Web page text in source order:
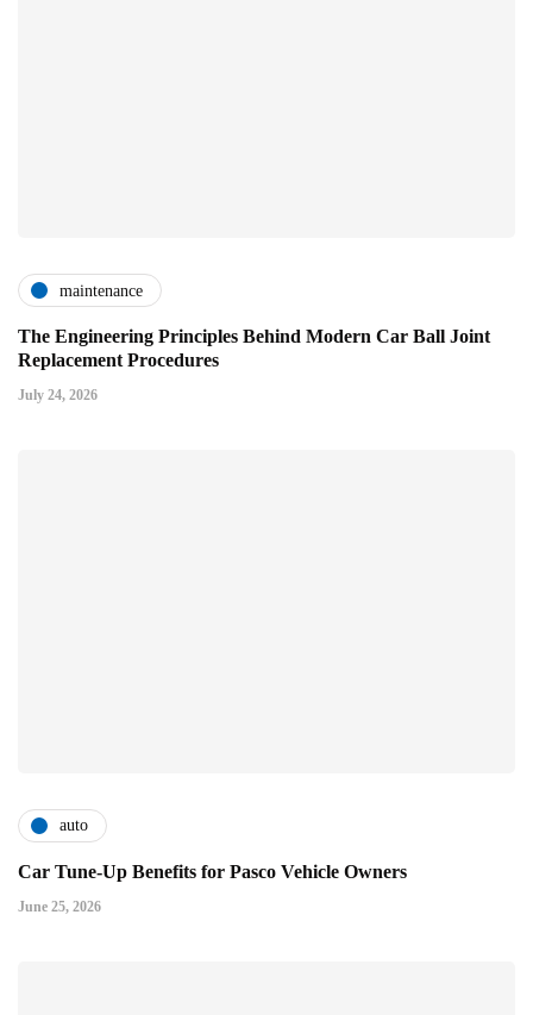
maintenance
The Engineering Principles Behind Modern Car Ball Joint
Replacement Procedures
July 24, 2026
auto
Car Tune-Up Benefits for Pasco Vehicle Owners
June 25, 2026